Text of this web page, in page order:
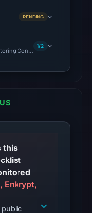
PENDING
Continues
1/2
this
Enkrypt,
public